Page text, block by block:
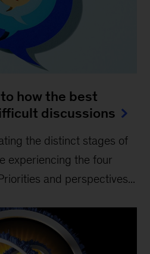
how the best
discussions
the distinct stages of
experiencing the four
and perspectives...